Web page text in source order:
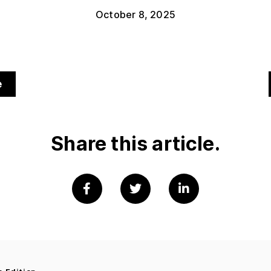
October 8, 2025
Share this article.